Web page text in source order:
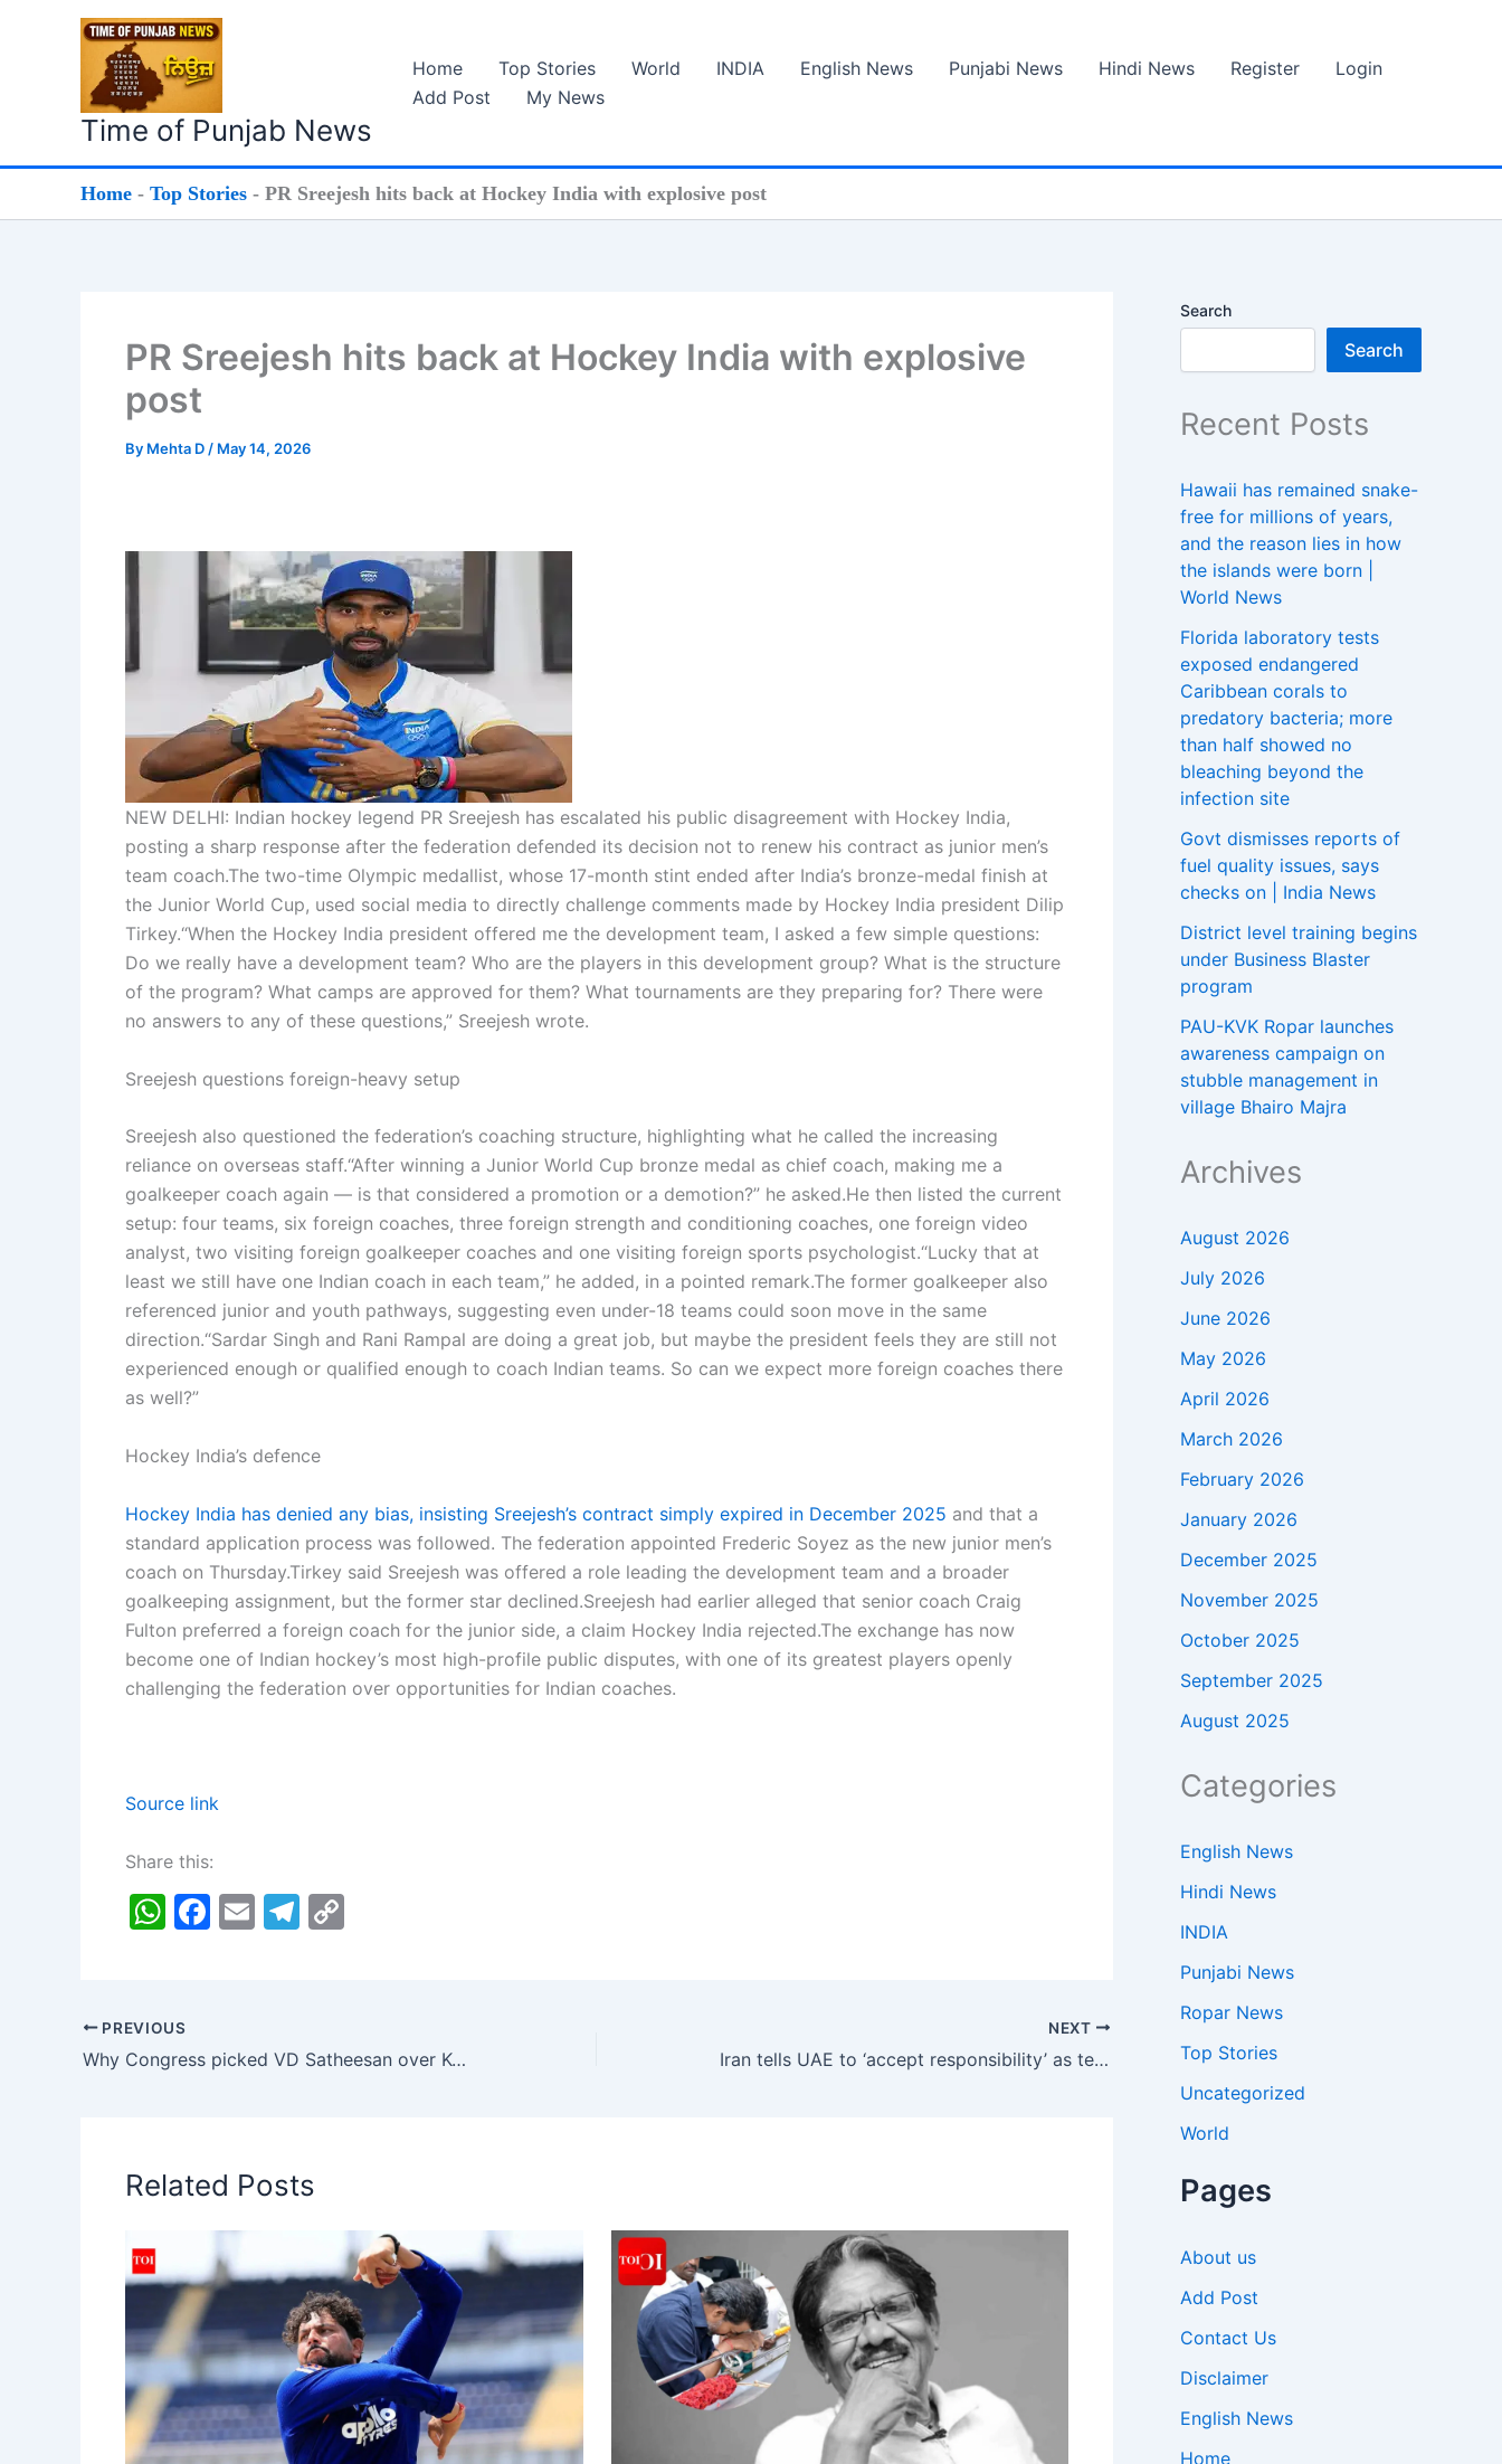
Time of Punjab News
Home Top Stories World INDIA English News Punjabi News Hindi News Register
Login
Add Post
My News
Home - Top Stories - PR Sreejesh hits back at Hockey India with explosive post
PR Sreejesh hits back at Hockey India with explosive
post
By Mehta D / May 14, 2026
NEW DELHI: Indian hockey legend PR Sreejesh has escalated his public disagreement with Hockey India,
posting a sharp response after the federation defended its decision not to renew his contract as junior men’s
team coach.The two-time Olympic medallist, whose 17-month stint ended after India’s bronze-medal finish at
the Junior World Cup, used social media to directly challenge comments made by Hockey India president Dilip
Tirkey.“When the Hockey India president offered me the development team, I asked a few simple questions:
Do we really have a development team? Who are the players in this development group? What is the structure
of the program? What camps are approved for them? What tournaments are they preparing for? There were
no answers to any of these questions,” Sreejesh wrote.
Sreejesh questions foreign-heavy setup
Sreejesh also questioned the federation’s coaching structure, highlighting what he called the increasing
reliance on overseas staff.“After winning a Junior World Cup bronze medal as chief coach, making me a
goalkeeper coach again — is that considered a promotion or a demotion?” he asked.He then listed the current
setup: four teams, six foreign coaches, three foreign strength and conditioning coaches, one foreign video
analyst, two visiting foreign goalkeeper coaches and one visiting foreign sports psychologist.“Lucky that at
least we still have one Indian coach in each team,” he added, in a pointed remark.The former goalkeeper also
referenced junior and youth pathways, suggesting even under-18 teams could soon move in the same
direction.“Sardar Singh and Rani Rampal are doing a great job, but maybe the president feels they are still not
experienced enough or qualified enough to coach Indian teams. So can we expect more foreign coaches there
as well?”
Hockey India’s defence
Hockey India has denied any bias, insisting Sreejesh’s contract simply expired in December 2025 and that a
standard application process was followed. The federation appointed Frederic Soyez as the new junior men’s
coach on Thursday.Tirkey said Sreejesh was offered a role leading the development team and a broader
goalkeeping assignment, but the former star declined.Sreejesh had earlier alleged that senior coach Craig
Fulton preferred a foreign coach for the junior side, a claim Hockey India rejected.The exchange has now
become one of Indian hockey’s most high-profile public disputes, with one of its greatest players openly
challenging the federation over opportunities for Indian coaches.
Source link
Share this:
W
s
A
F
b
E
T
a Li
PREVIOUS
Why Congress picked VD Satheesan over KC Venugopal
NEXT
Iran tells UAE to ‘accept responsibility’ as tensions flare at Brics meeting in New Delhi
Related Posts
Search
Search
Recent Posts
Hawaii has remained snake-
free for millions of years,
and the reason lies in how
the islands were born |
World News
Florida laboratory tests
exposed endangered
Caribbean corals to
predatory bacteria; more
than half showed no
bleaching beyond the
infection site
Govt dismisses reports of
fuel quality issues, says
checks on | India News
District level training begins
under Business Blaster
program
PAU-KVK Ropar launches
awareness campaign on
stubble management in
village Bhairo Majra
Archives
August 2026
July 2026
June 2026
May 2026
April 2026
March 2026
February 2026
January 2026
December 2025
November 2025
October 2025
September 2025
August 2025
Categories
English News
Hindi News
INDIA
Punjabi News
Ropar News
Top Stories
Uncategorized
World
Pages
About us
Add Post
Contact Us
Disclaimer
English News
Home